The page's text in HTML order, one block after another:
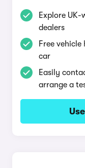
Explore
dealers
Free
car
Easily
arrange a